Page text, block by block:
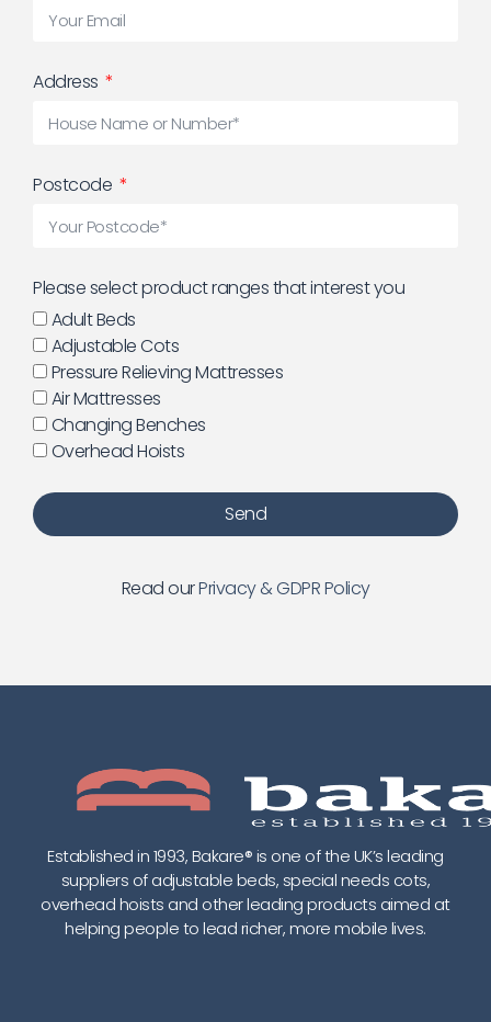
Address
Postcode
Please select product ranges that interest you
Adult Beds
Adjustable Cots
Pressure Relieving Mattresses
Air Mattresses
Changing Benches
Overhead Hoists
Send
Read ourPrivacy & GDPR Policy
Established in 1993, Bakare® is one of the UK’s leading
suppliers of adjustable beds, special needs cots,
overhead hoists and other leading products aimed at
helping people to lead richer, more mobile lives.